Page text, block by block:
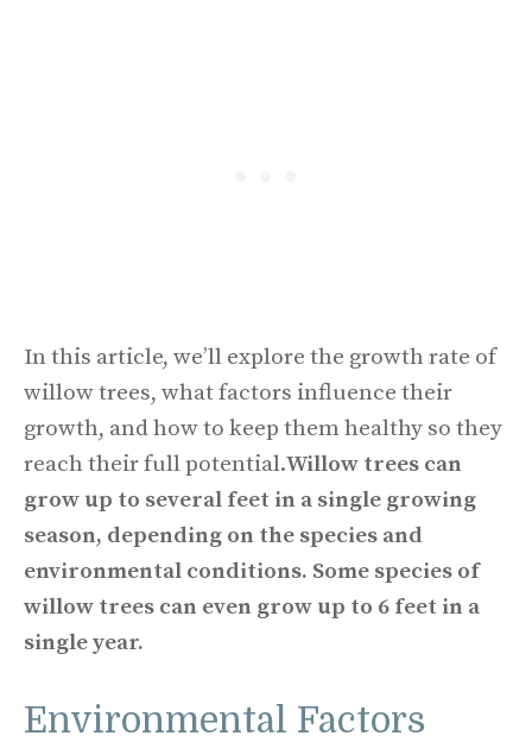
In this article, we’ll explore the growth rate of
willow trees, what factors influence their
growth, and how to keep them healthy so they
reach their full potential.Willow trees can
grow up to several feet in a single growing
season, depending on the species and
environmental conditions. Some species of
willow trees can even grow up to 6 feet in a
single year.
Environmental Factors